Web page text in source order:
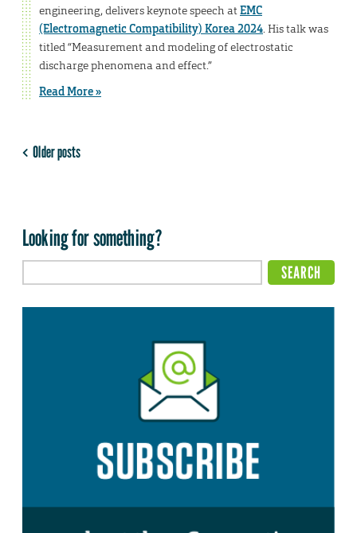
engineering, delivers keynote speech at EMC
(Electromagnetic Compatibility) Korea 2024 . His talk was
titled “Measurement and modeling of electrostatic
discharge phenomena and effect.”
Read More »
Older posts
Looking for something?